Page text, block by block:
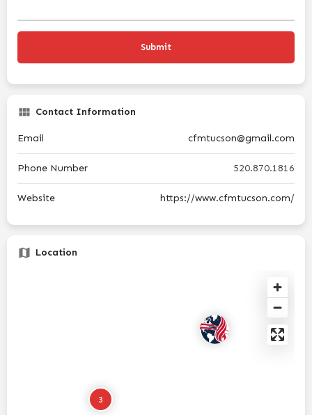
Contact Information
Email cfmtucson@gmail.com
Phone Number 520.870.1816
Website https://www.cfmtucson.com/
Location
3